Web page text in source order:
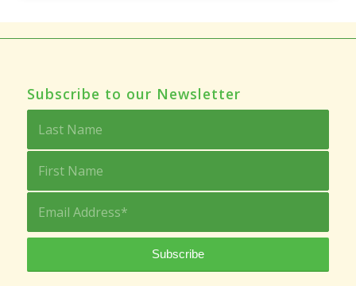
Subscribe to our Newsletter